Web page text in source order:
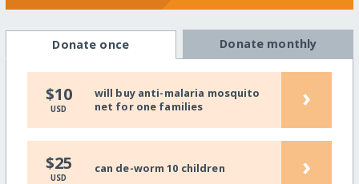
Donate once Donate monthly
$10
USD
will buy anti-malaria mosquito
net for one families
›
$25
USD
can de-worm 10 children ›